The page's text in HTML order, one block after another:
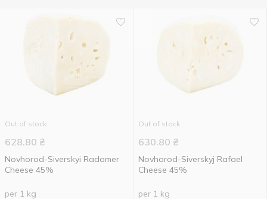
Out of stock
628.80 ₴
Novhorod-Siverskyi Radomer
Cheese 45%
per 1 kg
Out of stock
630.80 ₴
Novhorod-Siverskyj Rafael
Cheese 45%
per 1 kg